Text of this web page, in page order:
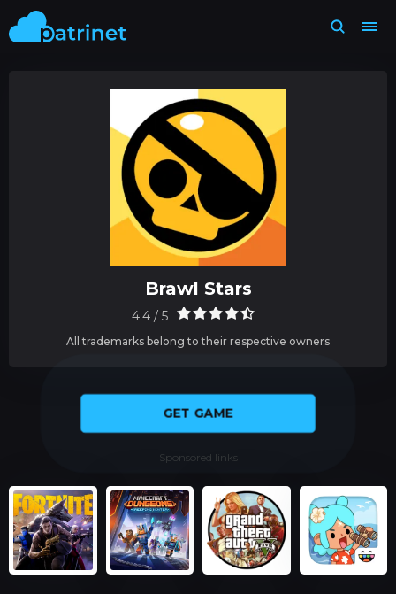
Brawl Stars
4.4 / 5
All trademarks belong to their respective owners
GET GAME
Sponsored links